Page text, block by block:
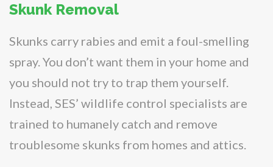
Skunk Removal
Skunks carry rabies and emit a foul-smelling
spray. You don’t want them in your home and
you should not try to trap them yourself.
Instead, SES’ wildlife control specialists are
trained to humanely catch and remove
troublesome skunks from homes and attics.